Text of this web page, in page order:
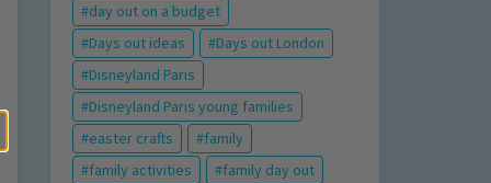
day out on a budget
Days out ideas
Days out London
Disneyland Paris
Disneyland Paris young families
easter crafts
family
family activities
family day out